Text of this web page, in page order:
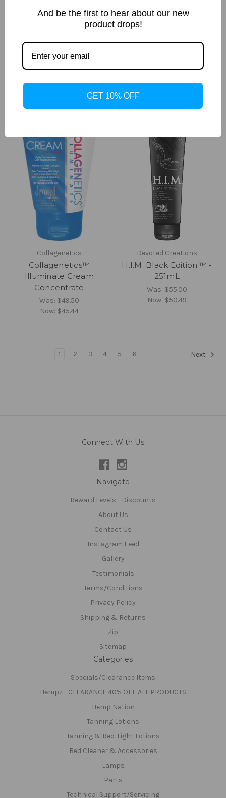
Collagenetics™
Illuminate Light Lotion
Collagenetics™
Collagenetics
Collagenetics™
Illuminate Cream
Concentrate
Was: $49.50
Now: $45.44
Devoted Creations
H.I.M. Black Edition:™ -
251mL
Was: $55.00
Now: $50.49
1 2 3 4 5 6 Next
Connect With Us
Navigate
Reward Levels - Discounts
About Us
Contact Us
Instagram Feed
Gallery
Testimonials
Terms/Conditions
Privacy Policy
Shipping & Returns
Zip
Sitemap
Categories
Specials/Clearance Items
Hempz - CLEARANCE 40% OFF ALL PRODUCTS
Hemp Nation
Tanning Lotions
Tanning & Red-Light Lotions
Bed Cleaner & Accessories
Lamps
Parts
Technical Support/Servicing
And be the first to hear about our new
product drops!
GET 10% OFF